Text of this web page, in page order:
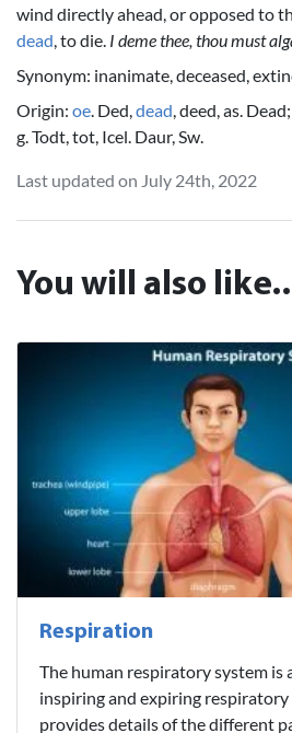
wind directly ahead, or opposed to
dead, to die. I deme thee, thou must
Synonym: inanimate, deceased,
Origin: oe . Ded, dead , deed, as.
g. Todt, tot, Icel. Daur, Sw.
Last updated on July 24th, 2022
You will also
Respiration
The human respiratory system is
inspiring and expiring respiratory
provides details of the different